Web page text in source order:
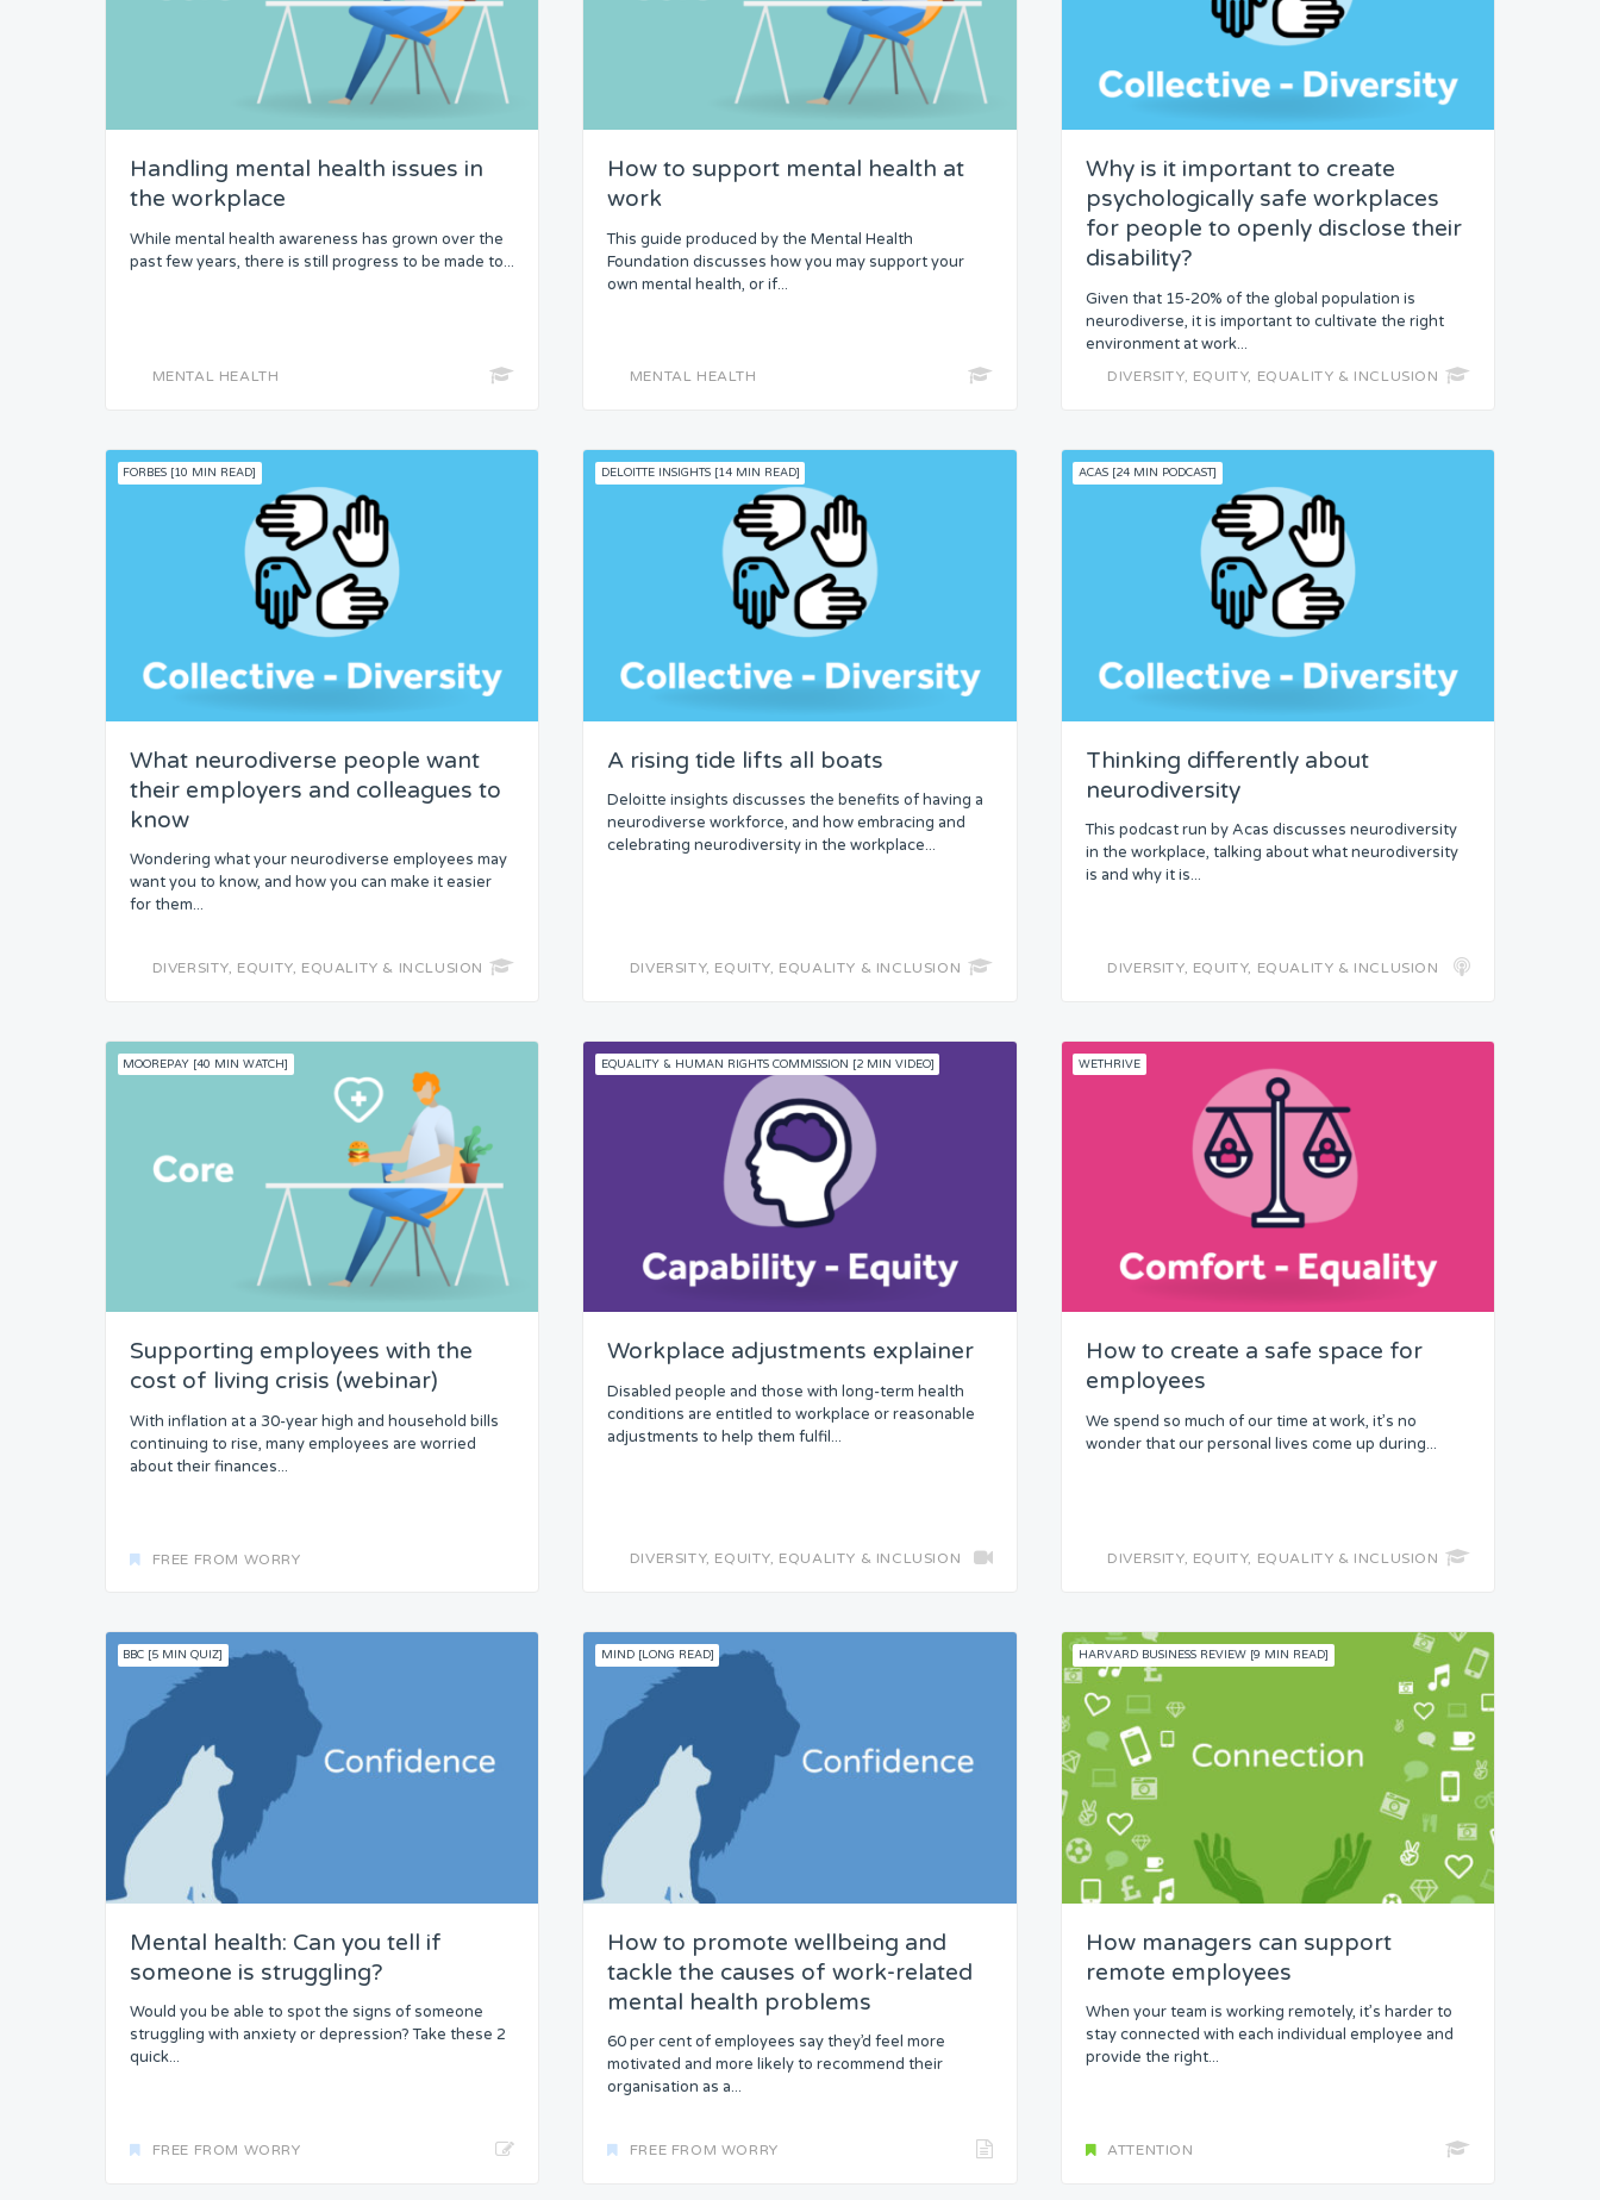
Handling mental health issues in
the workplace
While mental health awareness has grown over the
past few years, there is still progress to be made to...
MENTAL HEALTH
How to support mental health at
work
This guide produced by the Mental Health
Foundation discusses how you may support your
own mental health, or if...
MENTAL HEALTH
Why is it important to create
psychologically safe workplaces
for people to openly disclose their
disability?
Given that 15-20% of the global population is
neurodiverse, it is important to cultivate the right
environment at work...
DIVERSITY, EQUITY, EQUALITY & INCLUSION
FORBES [10 MIN READ]
What neurodiverse people want
their employers and colleagues to
know
Wondering what your neurodiverse employees may
want you to know, and how you can make it easier
for them...
DIVERSITY, EQUITY, EQUALITY & INCLUSION
DELOITTE INSIGHTS [14 MIN READ]
A rising tide lifts all boats
Deloitte insights discusses the benefits of having a
neurodiverse workforce, and how embracing and
celebrating neurodiversity in the workplace...
DIVERSITY, EQUITY, EQUALITY & INCLUSION
ACAS [24 MIN PODCAST]
Thinking differently about
neurodiversity
This podcast run by Acas discusses neurodiversity
in the workplace, talking about what neurodiversity
is and why it is...
DIVERSITY, EQUITY, EQUALITY & INCLUSION
MOOREPAY [40 MIN WATCH]
Supporting employees with the
cost of living crisis (webinar)
With inflation at a 30-year high and household bills
continuing to rise, many employees are worried
about their finances...
FREE FROM WORRY
EQUALITY & HUMAN RIGHTS COMMISSION [2 MIN VIDEO]
Workplace adjustments explainer
Disabled people and those with long-term health
conditions are entitled to workplace or reasonable
adjustments to help them fulfil...
DIVERSITY, EQUITY, EQUALITY & INCLUSION
WETHRIVE
How to create a safe space for
employees
We spend so much of our time at work, it’s no
wonder that our personal lives come up during...
DIVERSITY, EQUITY, EQUALITY & INCLUSION
BBC [5 MIN QUIZ]
Mental health: Can you tell if
someone is struggling?
Would you be able to spot the signs of someone
struggling with anxiety or depression? Take these 2
quick...
FREE FROM WORRY
MIND [LONG READ]
How to promote wellbeing and
tackle the causes of work-related
mental health problems
60 per cent of employees say they’d feel more
motivated and more likely to recommend their
organisation as a...
FREE FROM WORRY
HARVARD BUSINESS REVIEW [9 MIN READ]
How managers can support
remote employees
When your team is working remotely, it’s harder to
stay connected with each individual employee and
provide the right...
ATTENTION